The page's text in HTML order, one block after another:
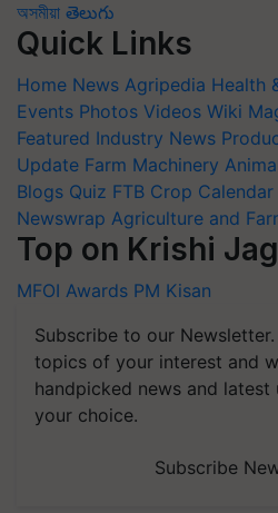
অসমীয়া తెలుగు
Quick Links
Home News Agripedia Health
Events Photos Videos Wiki
Featured Industry News
Update Farm Machinery
Blogs Quiz FTB Crop Calendar
Newswrap Agriculture and
Top on Krishi
MFOI Awards PM Kisan
Subscribe to our
topics of your interest and
handpicked news and latest
your choice.
Subscribe